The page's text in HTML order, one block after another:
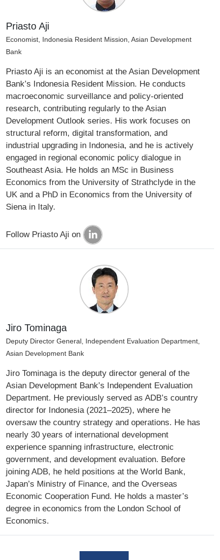
Priasto Aji
Economist, Indonesia Resident Mission, Asian Development
Bank
Priasto Aji is an economist at the Asian Development
Bank’s Indonesia Resident Mission. He conducts
macroeconomic surveillance and policy‑oriented
research, contributing regularly to the Asian
Development Outlook series. His work focuses on
structural reform, digital transformation, and
industrial upgrading in Indonesia, and he is actively
engaged in regional economic policy dialogue in
Southeast Asia. He holds an MSc in Business
Economics from the University of Strathclyde in the
UK and a PhD in Economics from the University of
Siena in Italy.
Follow Priasto Aji on
Jiro Tominaga
Deputy Director General, Independent Evaluation Department,
Asian Development Bank
Jiro Tominaga is the deputy director general of the
Asian Development Bank’s Independent Evaluation
Department. He previously served as ADB’s country
director for Indonesia (2021–2025), where he
oversaw the country strategy and operations. He has
nearly 30 years of international development
experience spanning infrastructure, electronic
government, and development evaluation. Before
joining ADB, he held positions at the World Bank,
Japan’s Ministry of Finance, and the Overseas
Economic Cooperation Fund. He holds a master’s
degree in economics from the London School of
Economics.